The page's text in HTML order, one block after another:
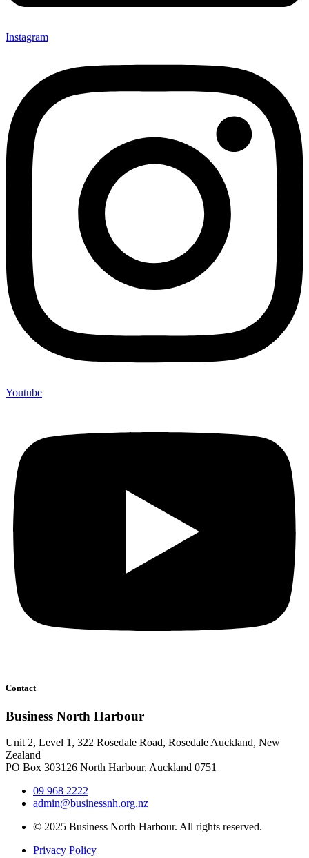
Instagram
Youtube
Contact
Business North Harbour
Unit 2, Level 1, 322 Rosedale Road, Rosedale Auckland, New
Zealand
PO Box 303126 North Harbour, Auckland 0751
09 968 2222
admin@businessnh.org.nz
© 2025 Business North Harbour. All rights reserved.
Privacy Policy